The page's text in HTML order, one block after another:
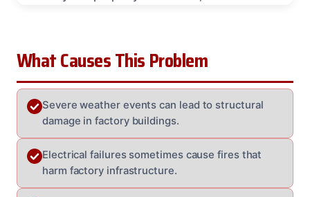
What Causes This Problem
Severe weather events can lead to structural
damage in factory buildings.
Electrical failures sometimes cause fires that
harm factory infrastructure.